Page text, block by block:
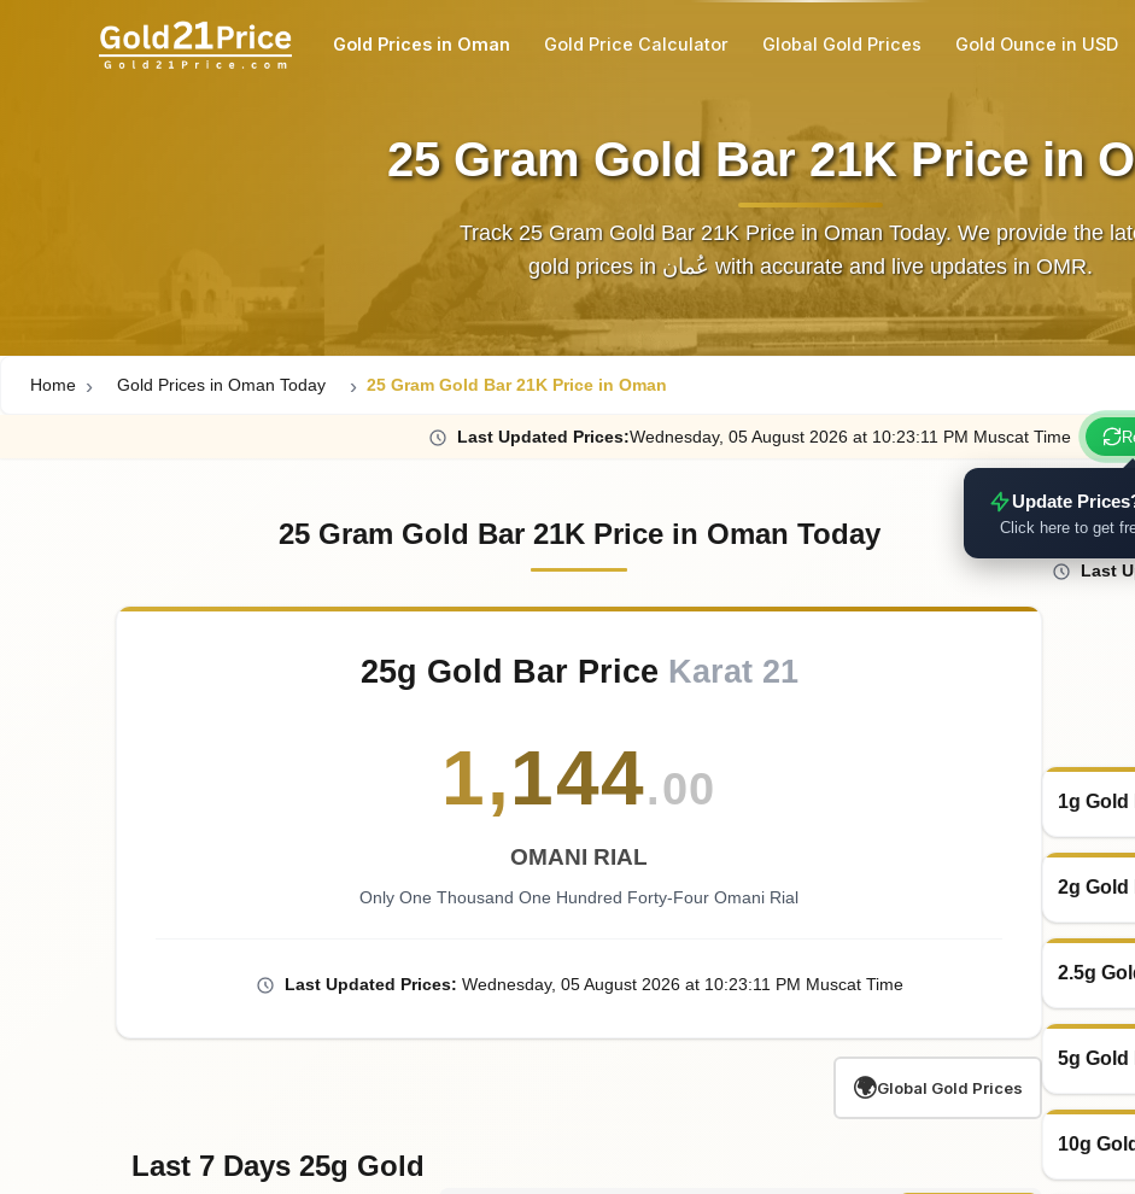
Gold Prices in Oman Gold Price Calculator Global Gold Prices Gold Ounce in USD
25 Gram Gold Bar 21K Price in
Track 25 Gram Gold Bar 21K Price in Oman Today. We provide the
gold prices in عُمان with accurate and live updates in OMR.
Home Gold Prices in Oman Today 25 Gram Gold Bar 21K Price in Oman
Last Updated Prices:Wednesday, 05August 2026 at 10:23:11 PM Muscat Time
Update
Click here to get
25 Gram Gold Bar 21K Price in Oman Today
25g Gold Bar Price Karat 21
1,144.00
OMANI RIAL
Only One Thousand One Hundred Forty-Four Omani Rial
LastUpdated Prices: Wednesday, 05August2026 at10:23:11 PM Muscat Time
🌍Global Gold Prices
Last 7 Days 25g Gold
Last
1g Gold
2g Gold
2.5g
5g Gold
10g